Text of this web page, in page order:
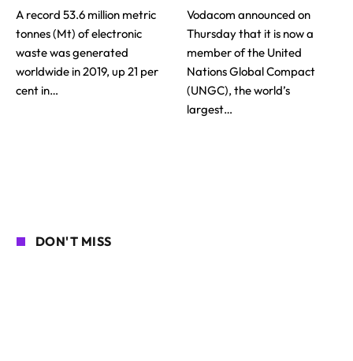
A record 53.6 million metric
tonnes (Mt) of electronic
waste was generated
worldwide in 2019, up 21 per
cent in…
Vodacom announced on
Thursday that it is now a
member of the United
Nations Global Compact
(UNGC), the world’s
largest…
DON'T MISS